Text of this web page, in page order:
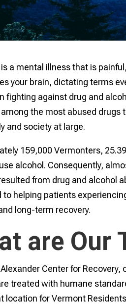
a mental illness that is
your brain, dictating terms
fighting against drug and
the most abused
and society at large.
159,000 Vermonters,
alcohol. Consequently,
from drug and alcohol
to helping patients
long-term recovery.
are Our
Center for
treated with humane
location for Vermont